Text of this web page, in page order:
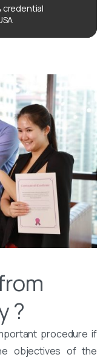
credential
?
procedure if
objectives of the